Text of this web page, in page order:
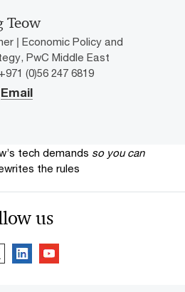
Teow
| Economic Policy and
PwC Middle East
(0)56 247 6819
Email
tech demands so you can
the rules
us